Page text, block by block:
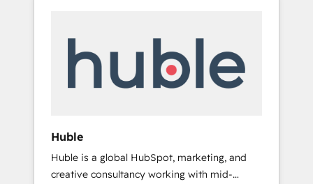
automation, we turn complexity into clarity,
human at global scale. 🏆 HubSpot’s CEO
Huble
Huble is a global HubSpot, marketing, and
creative consultancy working with mid-